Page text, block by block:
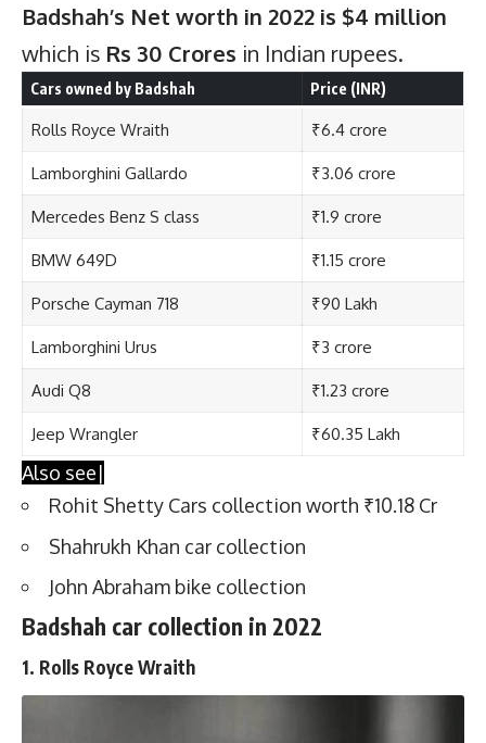
Badshah’s Net worth in 2022 is $4 million
which is Rs 30 Crores in Indian rupees.
Cars owned by Badshah Price (INR)
Rolls Royce Wraith ₹6.4 crore
Lamborghini Gallardo ₹3.06 crore
Mercedes Benz S class ₹1.9 crore
BMW 649D ₹1.15 crore
Porsche Cayman 718 ₹90 Lakh
Lamborghini Urus ₹3 crore
Audi Q8 ₹1.23 crore
Jeep Wrangler ₹60.35 Lakh
Also see|
Rohit Shetty Cars collection worth ₹10.18 Cr
Shahrukh Khan car collection
John Abraham bike collection
Badshah car collection in 2022
1. Rolls Royce Wraith